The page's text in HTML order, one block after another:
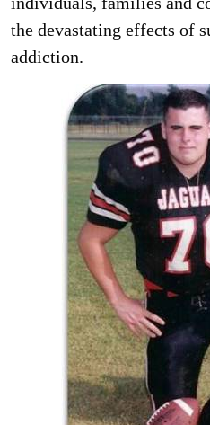
the devastating effects of
addiction.